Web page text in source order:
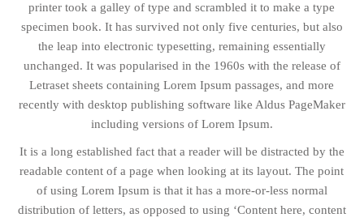
printer took a galley of type and scrambled it to make a type
specimen book. It has survived not only five centuries, but also
the leap into electronic typesetting, remaining essentially
unchanged. It was popularised in the 1960s with the release of
Letraset sheets containing Lorem Ipsum passages, and more
recently with desktop publishing software like Aldus PageMaker
including versions of Lorem Ipsum.
It is a long established fact that a reader will be distracted by the
readable content of a page when looking at its layout. The point
of using Lorem Ipsum is that it has a more-or-less normal
distribution of letters, as opposed to using ‘Content here, content